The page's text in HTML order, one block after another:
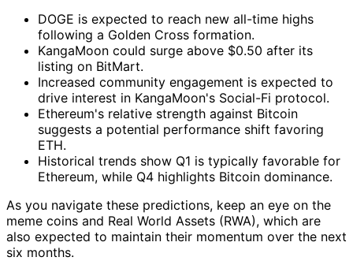
DOGE is expected to reach new all-time highs
following a Golden Cross formation.
KangaMoon could surge above $0.50 after its
listing on BitMart.
Increased community engagement is expected to
drive interest in KangaMoon's Social-Fi protocol.
Ethereum's relative strength against Bitcoin
suggests a potential performance shift favoring
ETH.
Historical trends show Q1 is typically favorable for
Ethereum, while Q4 highlights Bitcoin dominance.
As you navigate these predictions, keep an eye on the
meme coins and Real World Assets (RWA), which are
also expected to maintain their momentum over the next
six months.